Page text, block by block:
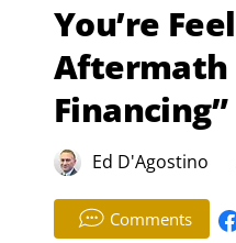
You’re
Aftermath
Financing”
Ed D'Agostino
Comments